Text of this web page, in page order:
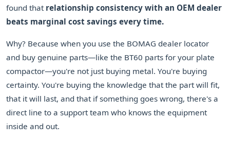
found that relationship consistency with an OEM dealer
beats marginal cost savings every time.
Why? Because when you use the BOMAG dealer locator
and buy genuine parts—like the BT60 parts for your plate
compactor—you're not just buying metal. You're buying
certainty. You're buying the knowledge that the part will fit,
that it will last, and that if something goes wrong, there's a
direct line to a support team who knows the equipment
inside and out.